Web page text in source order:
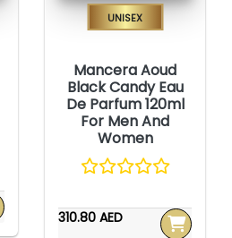
Unisex
Mancera Aoud
Black Candy Eau
De Parfum 120ml
For Men And
Women
310.80 AED